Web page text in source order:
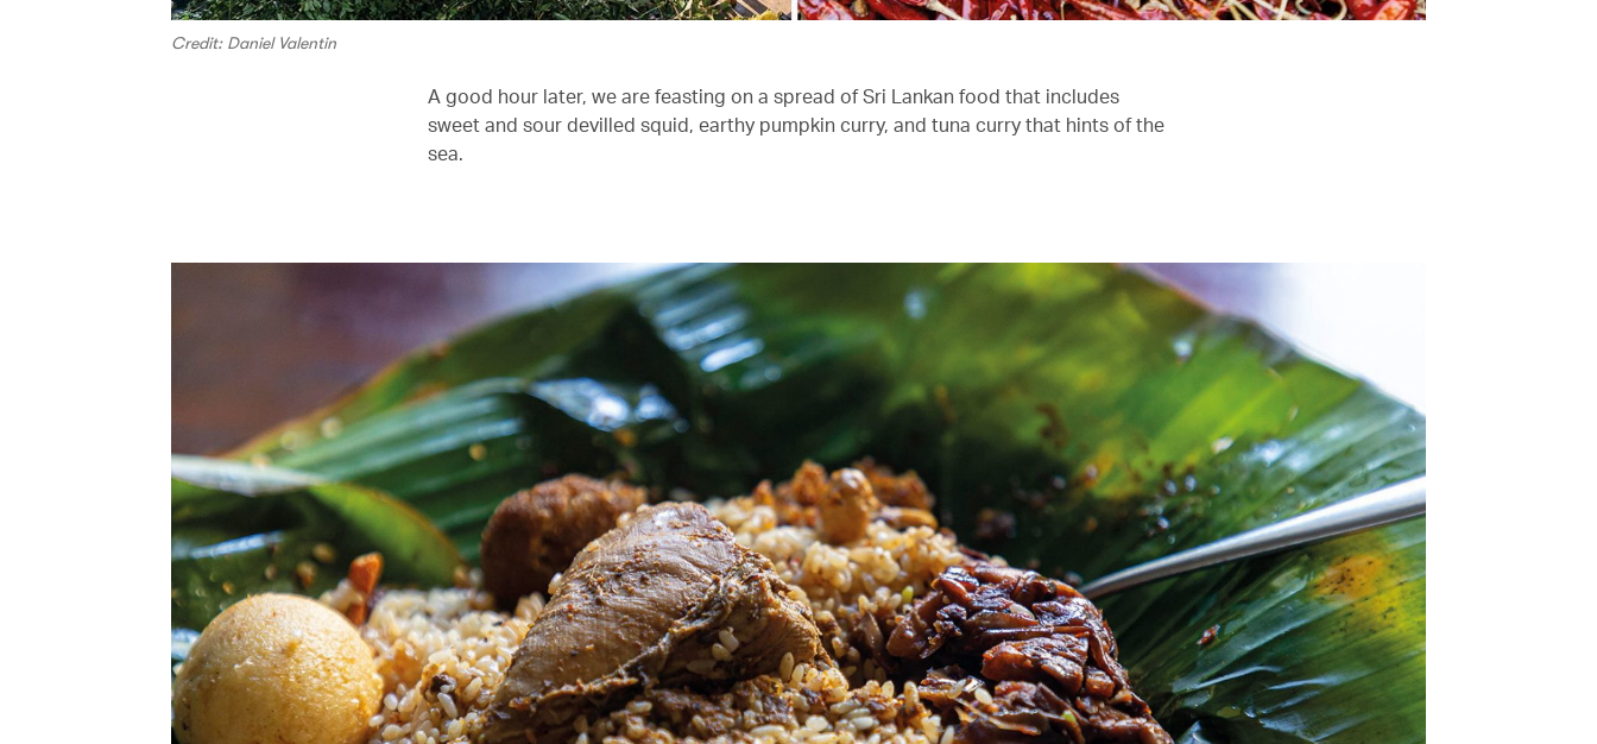
Credit: Daniel Valentin
A good hour later, we are feasting on a spread of Sri Lankan food that includes
sweet and sour devilled squid, earthy pumpkin curry, and tuna curry that hints of the
sea.